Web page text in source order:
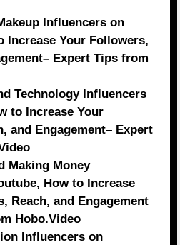
Influencers on
Increase Your Followers,
Expert Tips from
Technology Influencers
to Increase Your
and Engagement– Expert
Making Money
How to Increase
Reach, and Engagement
Hobo.Video
Influencers on